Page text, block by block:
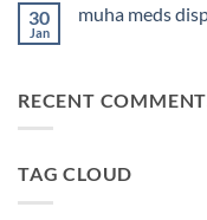
new
30
Jan
muha meds
meds
RECENT
TAG CLOUD